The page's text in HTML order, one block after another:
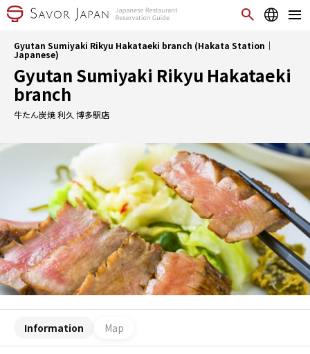
Gyutan Sumiyaki Rikyu Hakataeki branch (Hakata Station｜
Japanese)
Gyutan Sumiyaki Rikyu Hakataeki
branch
牛たん炭焼 利久 博多駅店
Information Map